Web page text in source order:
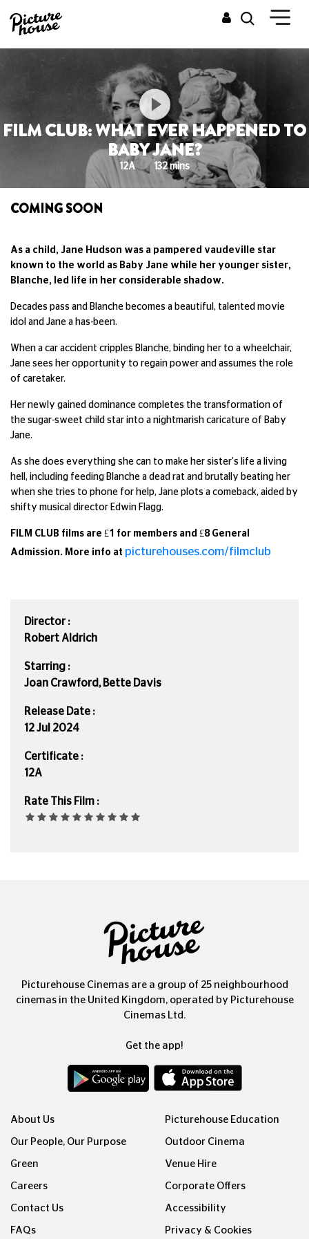
FILM CLUB: WHAT EVER HAPPENED TO
BABY JANE?
12A 132 mins
COMING SOON
As a child, Jane Hudson was a pampered vaudeville star
known to the world as Baby Jane while her younger sister,
Blanche, led life in her considerable shadow.
Decades pass and Blanche becomes a beautiful, talented movie
idol and Jane a has-been.
When a car accident cripples Blanche, binding her to a wheelchair,
Jane sees her opportunity to regain power and assumes the role
of caretaker.
Her newly gained dominance completes the transformation of
the sugar-sweet child star into a nightmarish caricature of Baby
Jane.
As she does everything she can to make her sister's life a living
hell, including feeding Blanche a dead rat and brutally beating her
when she tries to phone for help, Jane plots a comeback, aided by
shifty musical director Edwin Flagg.
FILM CLUB films are £1 for members and £8 General
Admission. More info at picturehouses.com/filmclub
Director :
Robert Aldrich
Starring :
Joan Crawford, Bette Davis
Release Date :
12 Jul 2024
Certificate :
12A
Rate This Film :
Picturehouse Cinemas are a group of 25 neighbourhood
cinemas in the United Kingdom, operated by Picturehouse
Cinemas Ltd.
Get the app!
About Us
Our People, Our Purpose
Green
Careers
Contact Us
FAQs
Picturehouse Education
Outdoor Cinema
Venue Hire
Corporate Offers
Accessibility
Privacy & Cookies